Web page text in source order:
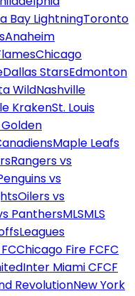
Bay LightningToronto
Anaheim
Chicago
Dallas StarsEdmonton
WildNashville
KrakenSt. Louis
Maple Leafs
Rangers vs
vs
Oilers vs
PanthersMLSMLS
Leagues
Chicago Fire FCFC
Inter Miami CFCF
RevolutionNew York